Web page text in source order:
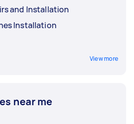
and Installation
Installation
View more
near me